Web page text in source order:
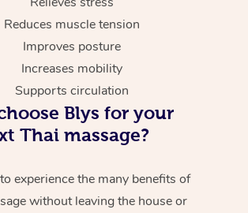
Reduces muscle tension
Improves posture
Increases mobility
Supports circulation
Blys for your
Thai massage?
experience the many benefits of
without leaving the house or